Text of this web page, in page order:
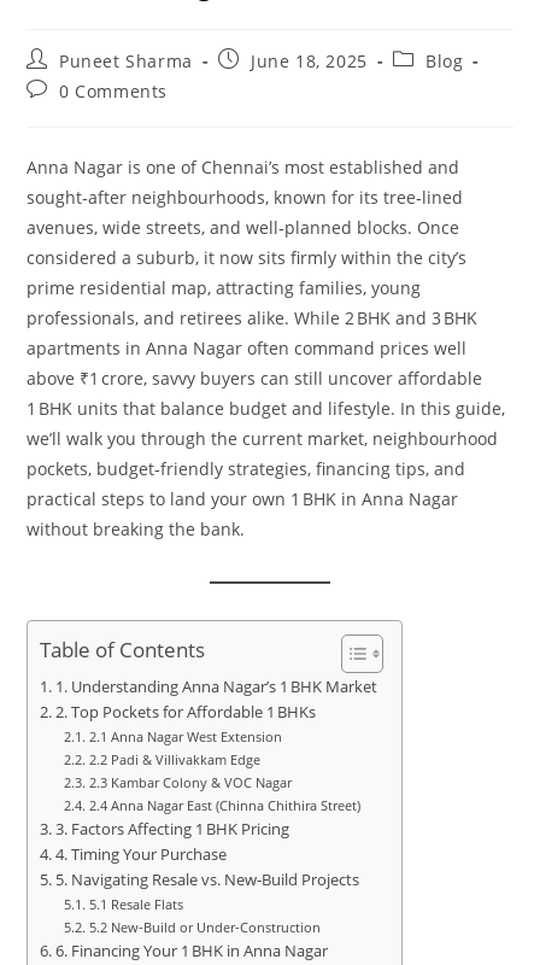
Puneet Sharma June 18, 2025
Blog
0 Comments
Anna Nagar is one of Chennai’s most established and
sought‑after neighbourhoods, known for its tree‑lined
avenues, wide streets, and well‑planned blocks. Once
considered a suburb, it now sits firmly within the city’s
prime residential map, attracting families, young
professionals, and retirees alike. While 2 BHK and 3 BHK
apartments in Anna Nagar often command prices well
above ₹1 crore, savvy buyers can still uncover affordable
1 BHK units that balance budget and lifestyle. In this guide,
we’ll walk you through the current market, neighbourhood
pockets, budget‑friendly strategies, financing tips, and
practical steps to land your own 1 BHK in Anna Nagar
without breaking the bank.
Table of Contents
1. Understanding Anna Nagar’s 1 BHK Market
2. Top Pockets for Affordable 1 BHKs
2.1 Anna Nagar West Extension
2.2 Padi & Villivakkam Edge
2.3 Kambar Colony & VOC Nagar
2.4 Anna Nagar East (Chinna Chithira Street)
3. Factors Affecting 1 BHK Pricing
4. Timing Your Purchase
5. Navigating Resale vs. New‑Build Projects
5.1 Resale Flats
5.2 New‑Build or Under‑Construction
6. Financing Your 1 BHK in Anna Nagar